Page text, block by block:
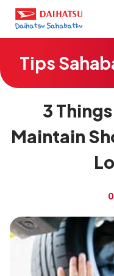
Tips
3
Maintain